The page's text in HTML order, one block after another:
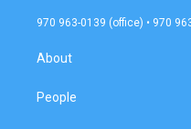
a
k
970 963-0139 (office) • 970
About
People